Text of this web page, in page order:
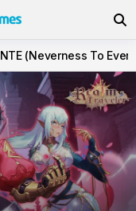
NTE (Neverness To